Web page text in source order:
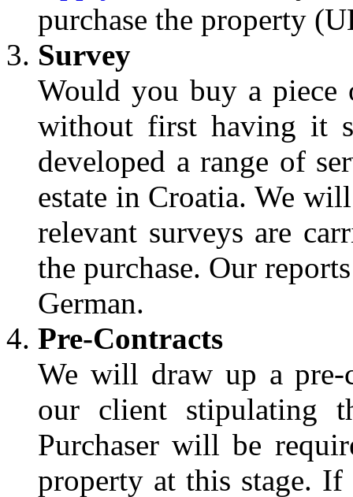
purchase the property
Survey
Would you buy a
without first having it
developed a range of
estate in Croatia. We
relevant surveys are
the purchase. Our
German.
Pre-Contracts
We will draw up a pre-
our client stipulating
Purchaser will be
property at this stage. If